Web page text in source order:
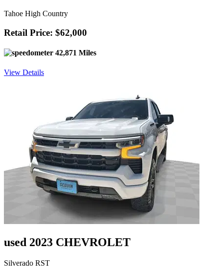
Tahoe High Country
Retail Price: $62,000
42,871 Miles
View Details
used 2023 CHEVROLET
Silverado RST